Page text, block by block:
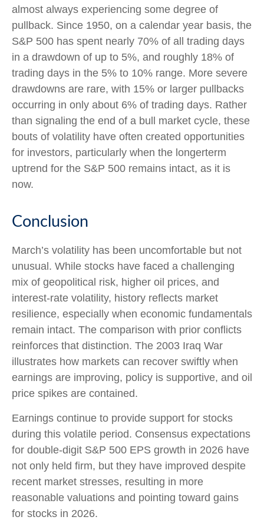
almost always experiencing some degree of
pullback. Since 1950, on a calendar year basis, the
S&P 500 has spent nearly 70% of all trading days
in a drawdown of up to 5%, and roughly 18% of
trading days in the 5% to 10% range. More severe
drawdowns are rare, with 15% or larger pullbacks
occurring in only about 6% of trading days. Rather
than signaling the end of a bull market cycle, these
bouts of volatility have often created opportunities
for investors, particularly when the longerterm
uptrend for the S&P 500 remains intact, as it is
now.
Conclusion
March’s volatility has been uncomfortable but not
unusual. While stocks have faced a challenging
mix of geopolitical risk, higher oil prices, and
interest‑rate volatility, history reflects market
resilience, especially when economic fundamentals
remain intact. The comparison with prior conflicts
reinforces that distinction. The 2003 Iraq War
illustrates how markets can recover swiftly when
earnings are improving, policy is supportive, and oil
price spikes are contained.
Earnings continue to provide support for stocks
during this volatile period. Consensus expectations
for double‑digit S&P 500 EPS growth in 2026 have
not only held firm, but they have improved despite
recent market stresses, resulting in more
reasonable valuations and pointing toward gains
for stocks in 2026.